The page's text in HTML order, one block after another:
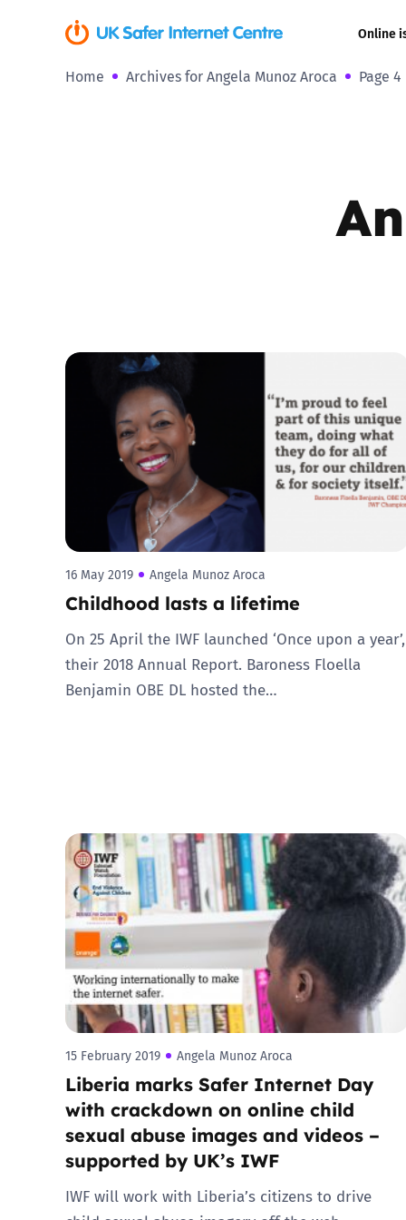
Online
Coerced
Gaming
Online
Parental
Pornography
Sexting
Home Archives for Angela Munoz Aroca Page 4
16 May 2019 Angela Munoz Aroca
Childhood lasts a lifetime
On 25 April the IWF launched ‘Once upon a year’,
their 2018 Annual Report. Baroness Floella
Benjamin OBE DL hosted the…
15 February 2019 Angela Munoz Aroca
Liberia marks Safer Internet Day
with crackdown on online child
sexual abuse images and videos –
supported by UK’s IWF
IWF will work with Liberia’s citizens to drive